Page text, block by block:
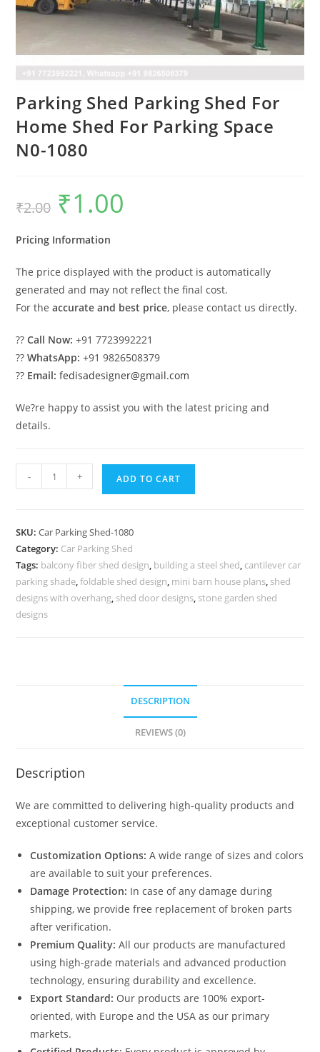
Parking Shed Parking Shed For
Home Shed For Parking Space
N0-1080
₹2.00
Original
price
was:
₹1.00
Pricing Information
The price displayed with the product is automatically
generated and may not reflect the final cost.
For theaccurate and best price, please contact us directly.
??Call Now: +91 7723992221
??WhatsApp: +91 9826508379
?? Email: fedisadesigner@gmail.com
We?re happy to assist you with the latest pricing and
details.
Shed
For
Home
Shed
For
Parking
- + ADD TO CART
SKU:Car Parking Shed-1080
Category: Car Parking Shed
Tags: balcony fiber shed design, building a steel shed, cantilever car
parking shade,foldable shed design, mini barn house plans, shed
designs with overhang, shed door designs, stone garden shed
designs
DESCRIPTION
REVIEWS (0)
Description
We are committed to delivering high-quality products and
exceptional customer service.
Customization Options: A wide range of sizes and colors
are available to suit your preferences.
Damage Protection: In case of any damage during
shipping, we provide free replacement of broken parts
after verification.
Premium Quality: All our products are manufactured
using high-grade materials and advanced production
technology, ensuring durability and excellence.
Export Standard: Our products are 100% export-
oriented, with Europe and the USA as our primary
markets.